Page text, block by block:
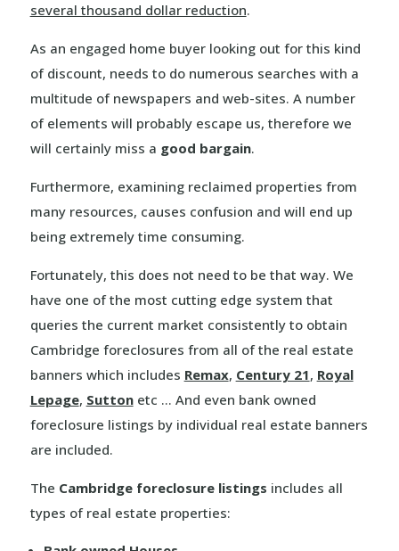
several thousand dollar reduction.
As an engaged home buyer looking out for this kind
of discount, needs to do numerous searches with a
multitude of newspapers and web-sites. A number
of elements will probably escape us, therefore we
will certainly miss a good bargain.
Furthermore, examining reclaimed properties from
many resources, causes confusion and will end up
being extremely time consuming.
Fortunately, this does not need to be that way. We
have one of the most cutting edge system that
queries the current market consistently to obtain
Cambridge foreclosures from all of the real estate
banners which includes Remax, Century 21, Royal
Lepage, Suttonetc … And even bank owned
foreclosure listings by individual real estate banners
are included.
The Cambridge foreclosure listings includes all
types of real estate properties: